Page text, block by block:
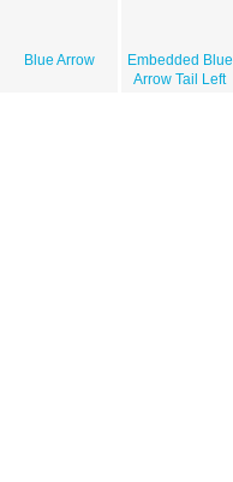
Blue Arrow
Embedded Blue
Arrow Tail Left